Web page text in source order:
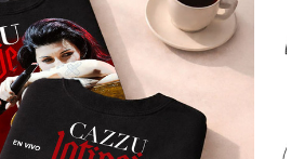
Adult Shirt, Western Shirt, Gift Shirt
#248